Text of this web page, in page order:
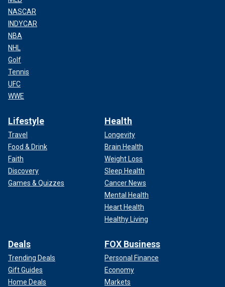
NASCAR
INDYCAR
NBA
NHL
Golf
Tennis
UFC
WWE
Lifestyle
Travel
Food & Drink
Faith
Discovery
Games & Quizzes
Health
Longevity
Brain Health
Weight Loss
Sleep Health
Cancer News
Mental Health
Heart Health
Healthy Living
Deals
Trending Deals
Gift Guides
Home Deals
FOX Business
Personal Finance
Economy
Markets